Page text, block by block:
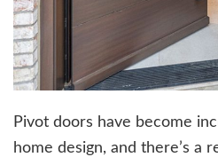
Pivot doors have become
home design, and there’s a